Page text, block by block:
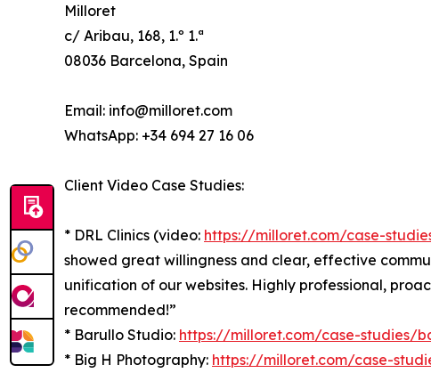
Milloret
c/ Aribau, 168, 1.º 1.ª
08036 Barcelona, Spain
Email: info@milloret.com
WhatsApp: +34 694 27 16 06
Client Video Case Studies:
* DRL Clinics (video: https://milloret.com/case-
showed great willingness and clear, effective
unification of our websites. Highly professional,
recommended!”
* Barullo Studio: https://milloret.com/case-studies/
* Big H Photography: https://milloret.com/case-